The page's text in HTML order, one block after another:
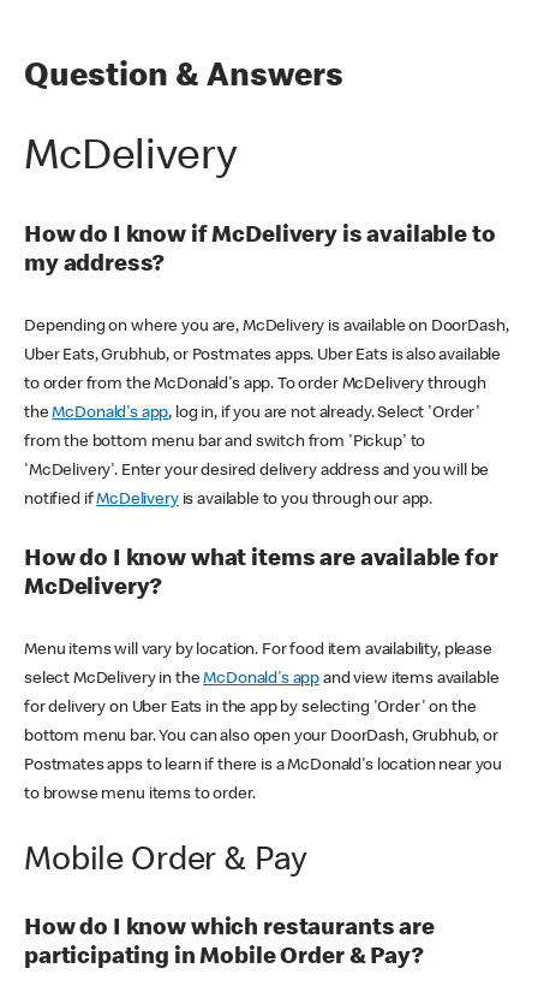
Question & Answers
McDelivery
How do I know if McDelivery is available to
my address?
Depending on where you are, McDelivery is available on DoorDash,
Uber Eats, Grubhub, or Postmates apps. Uber Eats is also available
to order from the McDonald's app. To order McDelivery through
theMcDonald's app, log in, if you are not already. Select 'Order'
from the bottom menu bar and switch from 'Pickup' to
'McDelivery'. Enter your desired delivery address and you will be
notified ifMcDeliveryis available to you through our app.
How do I know what items are available for
McDelivery?
Menu items will vary by location. For food item availability, please
select McDelivery in theMcDonald's app and view items available
for delivery on Uber Eats in the app by selecting 'Order' on the
bottom menu bar. You can also open your DoorDash, Grubhub, or
Postmates apps to learn if there is a McDonald's location near you
to browse menu items to order.
Mobile Order & Pay
How do I know which restaurants are
participating in Mobile Order & Pay?